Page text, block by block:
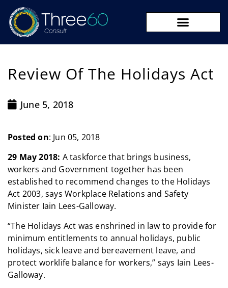
Review Of The Holidays Act
June 5, 2018
Posted on: Jun 05, 2018
29 May 2018: A taskforce that brings business,
workers and Government together has been
established to recommend changes to the Holidays
Act 2003, says Workplace Relations and Safety
Minister Iain Lees-Galloway.
“The Holidays Act was enshrined in law to provide for
minimum entitlements to annual holidays, public
holidays, sick leave and bereavement leave, and
protect worklife balance for workers,” says Iain Lees-
Galloway.